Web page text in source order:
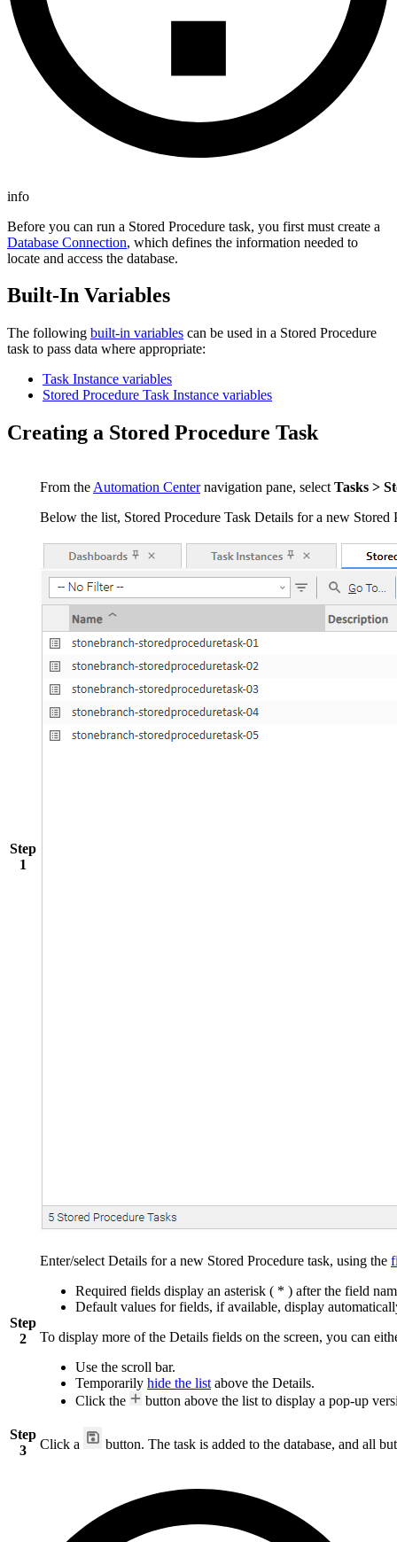
info
Before you can run a Stored Procedure task, you first must create a
Database Connection, which defines the information needed to
locate and access the database.
Built-In Variables
The following built-in variables can be used in a Stored Procedure
task to pass data where appropriate:
Task Instance variables
Stored Procedure Task Instance variables
Creating a Stored Procedure Task
Step
1
From the Automation Centernavigation pane, select Tasks >
Below the list, Stored Procedure Task Details for a new Stored
Step
2
Enter/select Details for a new Stored Procedure task, using the
Required fields display an asterisk ( * ) after the field
Default values for fields, if available, display
To display more of the Details fields on the screen, you can
Use the scroll bar.
Temporarily hide the list above the Details.
Click the
button above the list to display a pop-up
Step
3
Click a button. The task is added to the database, and all